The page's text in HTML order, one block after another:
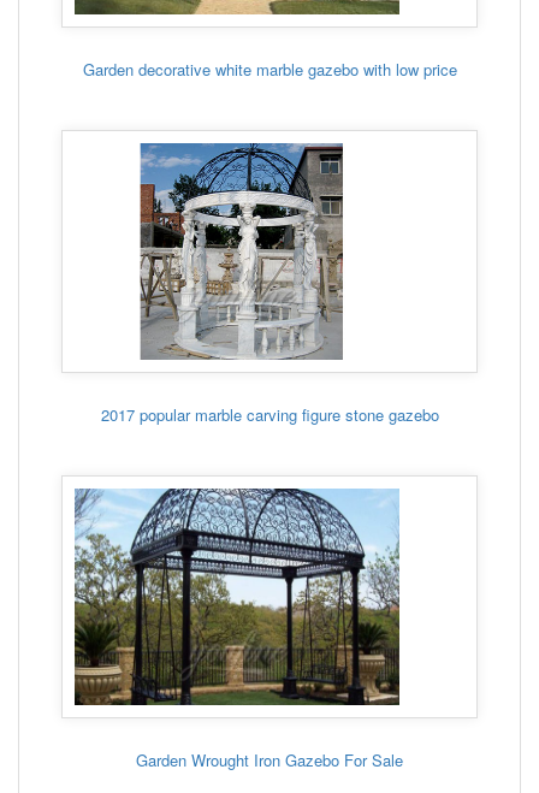
Garden decorative white marble gazebo with low price
2017 popular marble carving figure stone gazebo
Garden Wrought Iron Gazebo For Sale